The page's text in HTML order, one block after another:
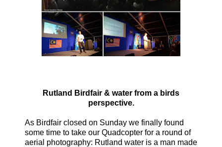
Rutland Birdfair & water from a birds
perspective.
As Birdfair closed on Sunday we finally found
some time to take our Quadcopter for a round of
aerial photography: Rutland water is a man made